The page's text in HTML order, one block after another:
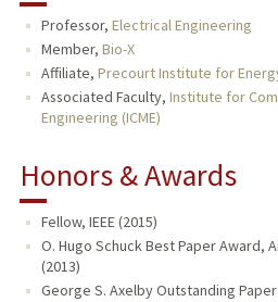
Professor, Electrical Engineering
Member, Bio-X
Affiliate, Precourt Institute for
Associated Faculty, Institute for
Engineering (ICME)
Honors & Awards
Fellow, IEEE (2015)
O. Hugo Schuck Best Paper Award,
(2013)
George S. Axelby Outstanding Paper